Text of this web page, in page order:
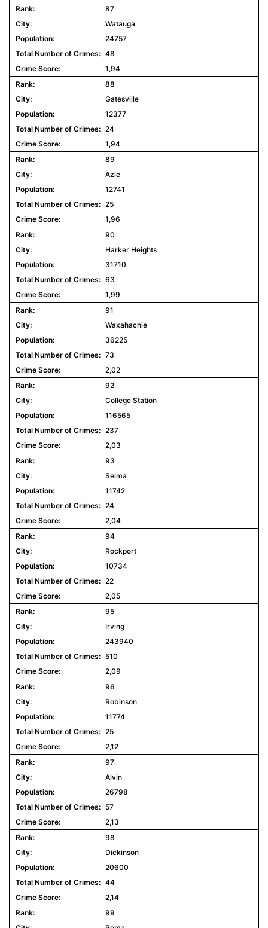
87
Watauga
24757
48
1,94
88
Gatesville
12377
24
1,94
89
Azle
12741
25
1,96
90
Harker Heights
31710
63
1,99
91
Waxahachie
36225
73
2,02
92
College Station
116565
237
2,03
93
Selma
11742
24
2,04
94
Rockport
10734
22
2,05
95
Irving
243940
510
2,09
96
Robinson
11774
25
2,12
97
Alvin
26798
57
2,13
98
Dickinson
20600
44
2,14
99